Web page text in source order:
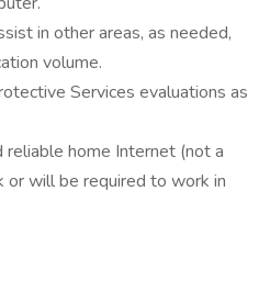
in other areas, as needed,
volume.
Services evaluations as
home Internet (not a
will be required to work in